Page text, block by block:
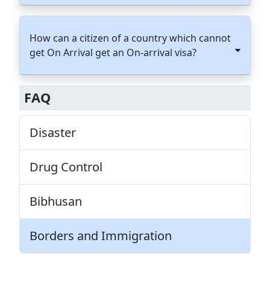
FAQ
Disaster
Drug Control
Bibhusan
Borders and Immigration
How can a citizen of a country which cannot
get On Arrival get an On-arrival visa?